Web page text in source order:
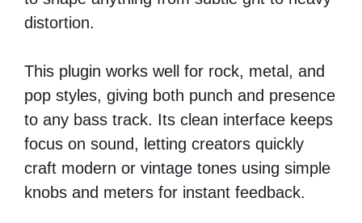
distortion.
This plugin works well for rock, metal, and
pop styles, giving both punch and presence
to any bass track. Its clean interface keeps
focus on sound, letting creators quickly
craft modern or vintage tones using simple
knobs and meters for instant feedback.